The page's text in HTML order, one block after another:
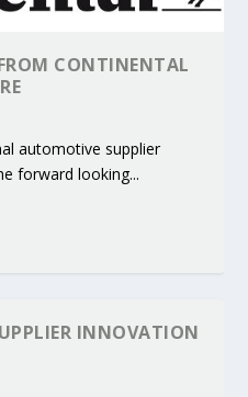
DEKRA ON
IN SEVILLE TO
OPEN CALL
AND CEDR
CONTINENTAL
automotive supplier
forward looking...
INNOVATION